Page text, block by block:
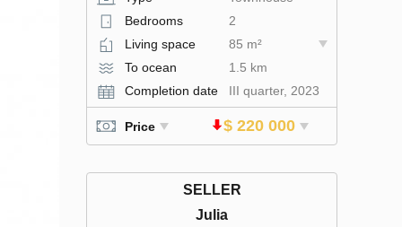
Bedrooms
2
Living space
85 m²
To ocean
1.5 km
Completion date
III quarter, 2023
Price $ 220 000
SELLER
Julia